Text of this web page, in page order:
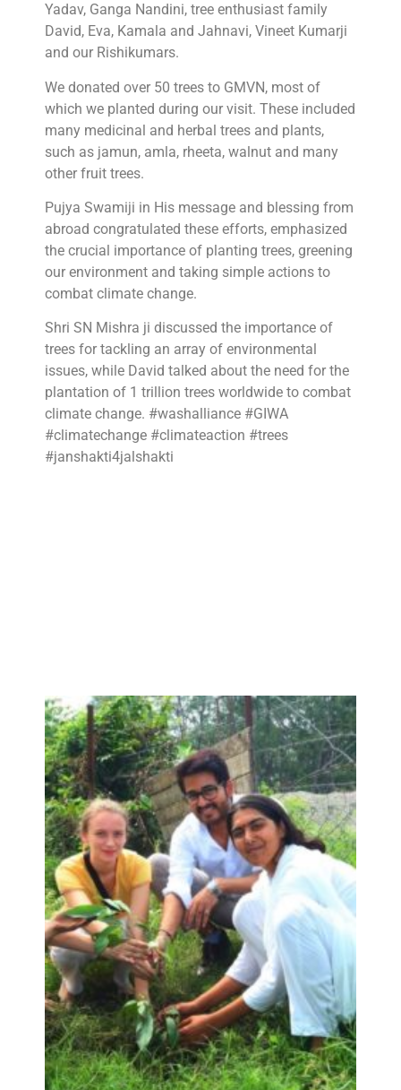
Yadav, Ganga Nandini, tree enthusiast family
David, Eva, Kamala and Jahnavi, Vineet Kumarji
and our Rishikumars.
We donated over 50 trees to GMVN, most of
which we planted during our visit. These included
many medicinal and herbal trees and plants,
such as jamun, amla, rheeta, walnut and many
other fruit trees.
Pujya Swamiji in His message and blessing from
abroad congratulated these efforts, emphasized
the crucial importance of planting trees, greening
our environment and taking simple actions to
combat climate change.
Shri SN Mishra ji discussed the importance of
trees for tackling an array of environmental
issues, while David talked about the need for the
plantation of 1 trillion trees worldwide to combat
climate change. #washalliance #GIWA
#climatechange #climateaction #trees
#janshakti4jalshakti